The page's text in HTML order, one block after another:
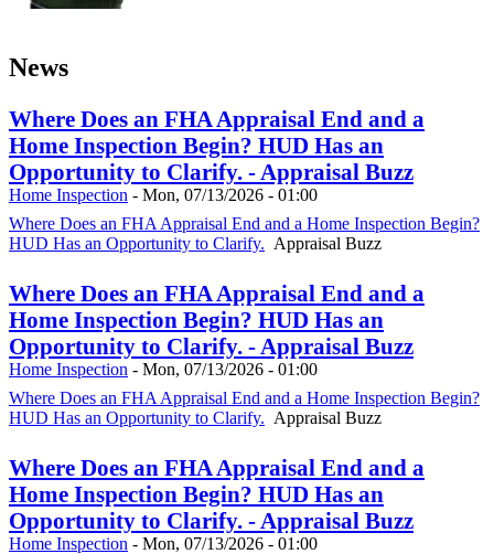
News
Where Does an FHA Appraisal End and a
Home Inspection Begin? HUD Has an
Opportunity to Clarify. - Appraisal Buzz
Home Inspection - Mon, 07/13/2026 - 01:00
Where Does an FHA Appraisal End and a Home Inspection Begin?
HUD Has an Opportunity to Clarify. Appraisal Buzz
Where Does an FHA Appraisal End and a
Home Inspection Begin? HUD Has an
Opportunity to Clarify. - Appraisal Buzz
Home Inspection - Mon, 07/13/2026 - 01:00
Where Does an FHA Appraisal End and a Home Inspection Begin?
HUD Has an Opportunity to Clarify. Appraisal Buzz
Where Does an FHA Appraisal End and a
Home Inspection Begin? HUD Has an
Opportunity to Clarify. - Appraisal Buzz
Home Inspection - Mon, 07/13/2026 - 01:00